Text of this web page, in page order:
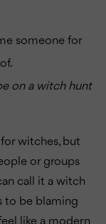
someone for
on a witch hunt
for witches, but
or groups
call it a witch
to be blaming
like a modern